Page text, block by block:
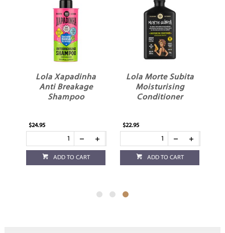
Lola Xapadinha
Anti Breakage
Shampoo
$24.95
ADD TO CART
Lola Morte Subita
Moisturising
Conditioner
$22.95
ADD TO CART